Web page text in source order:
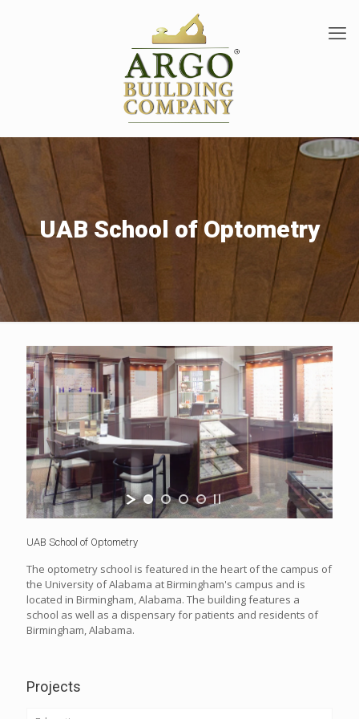
UAB School of Optometry
UAB School of Optometry
The optometry school is featured in the heart of the campus of
the University of Alabama at Birmingham's campus and is
located in Birmingham, Alabama. The building features a
school as well as a dispensary for patients and residents of
Birmingham, Alabama.
Projects